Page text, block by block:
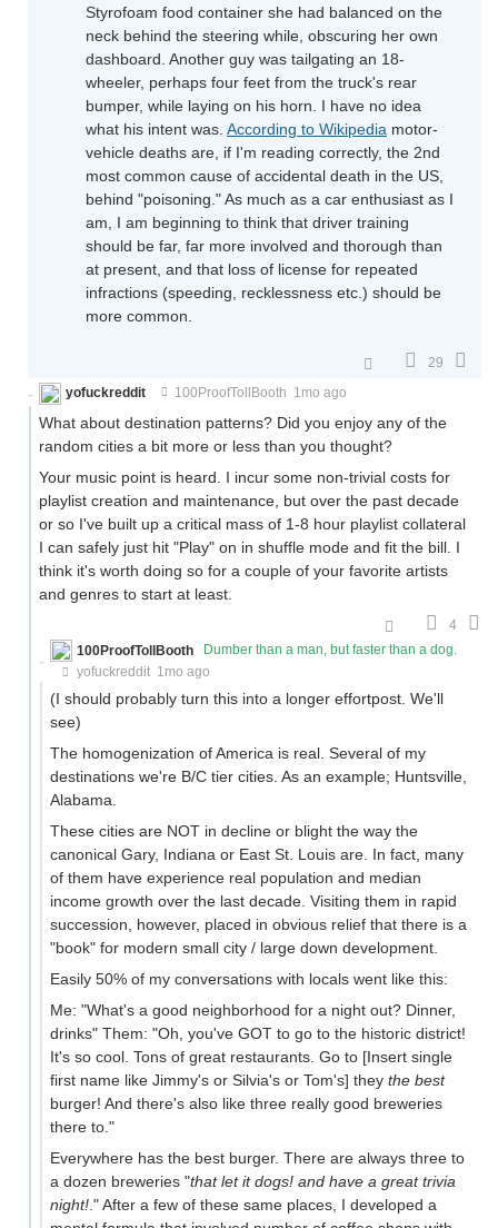
Styrofoam food container she had balanced on the
neck behind the steering while, obscuring her own
dashboard. Another guy was tailgating an 18-
wheeler, perhaps four feet from the truck's rear
bumper, while laying on his horn. I have no idea
what his intent was. According to Wikipedia motor-
vehicle deaths are, if I'm reading correctly, the 2nd
most common cause of accidental death in the US,
behind "poisoning." As much as a car enthusiast as I
am, I am beginning to think that driver training
should be far, far more involved and thorough than
at present, and that loss of license for repeated
infractions (speeding, recklessness etc.) should be
more common.
29
yofuckreddit
100ProofTollBooth 1mo ago
What about destination patterns? Did you enjoy any of the
random cities a bit more or less than you thought?
Your music point is heard. I incur some non-trivial costs for
playlist creation and maintenance, but over the past decade
or so I've built up a critical mass of 1-8 hour playlist collateral
I can safely just hit "Play" on in shuffle mode and fit the bill. I
think it's worth doing so for a couple of your favorite artists
and genres to start at least.
4
100ProofTollBooth
Dumber than a man, but faster than a dog.
yofuckreddit 1mo ago
(I should probably turn this into a longer effortpost. We'll
see)
The homogenization of America is real. Several of my
destinations we're B/C tier cities. As an example; Huntsville,
Alabama.
These cities are NOT in decline or blight the way the
canonical Gary, Indiana or East St. Louis are. In fact, many
of them have experience real population and median
income growth over the last decade. Visiting them in rapid
succession, however, placed in obvious relief that there is a
"book" for modern small city / large down development.
Easily 50% of my conversations with locals went like this:
Me: "What's a good neighborhood for a night out? Dinner,
drinks" Them: "Oh, you've GOT to go to the historic district!
It's so cool. Tons of great restaurants. Go to [Insert single
first name like Jimmy's or Silvia's or Tom's] they the best
burger! And there's also like three really good breweries
there to."
Everywhere has the best burger. There are always three to
a dozen breweries "that let it dogs! and have a great trivia
night!." After a few of these same places, I developed a